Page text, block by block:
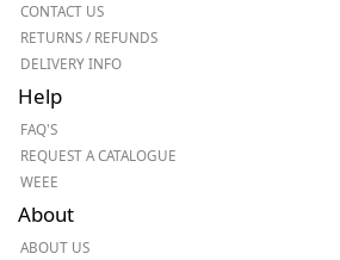
CONTACT US
RETURNS / REFUNDS
DELIVERY INFO
Help
FAQ'S
REQUEST A CATALOGUE
WEEE
About
ABOUT US